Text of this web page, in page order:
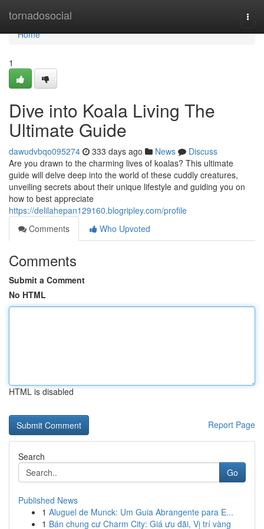
tornadosocial
Home
Home
1
Dive into Koala Living The
Ultimate Guide
dawudvbqo095274 333 days ago News
Discuss
Are you drawn to the charming lives of koalas? This ultimate
guide will delve deep into the world of these cuddly creatures,
unveiling secrets about their unique lifestyle and guiding you on
how to best appreciate
https://delilahepan129160.blogripley.com/profile
Comments
Who Upvoted
Comments
Submit a Comment
No HTML
HTML is disabled
Report Page
Search
Go
Published News
1 Aluguel de Munck: Um Guia Abrangente para E...
1 Bán chung cư Charm City: Giá ưu đãi, Vị trí vàng